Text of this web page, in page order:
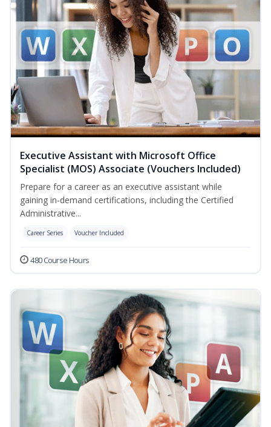
Executive Assistant with Microsoft Office
Specialist (MOS) Associate (Vouchers Included)
Prepare for a career as an executive assistant while
gaining in-demand certifications, including the Certified
Administrative...
Career Series Voucher Included
480 Course Hours